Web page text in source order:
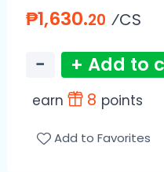
₱1,630.20 ⁄CS
− + Add to
earn 8 points
Add to Favorites